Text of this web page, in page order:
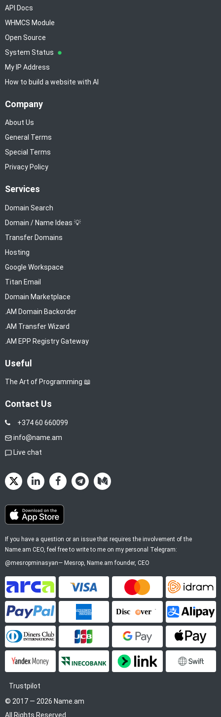
API Docs
WHMCS Module
Open Source
System Status
My IP Address
How to build a website with AI
Company
About Us
General Terms
Special Terms
Privacy Policy
Services
Domain Search
Domain / Name Ideas 💡
Transfer Domains
Hosting
Google Workspace
Titan Email
Domain Marketplace
.AM Domain Backorder
.AM Transfer Wizard
.AM EPP Registry Gateway
Useful
The Art of Programming 📖
Contact Us
+374 60 660099
info@name.am
Live chat
If you have a question or an issue that requires the involvement of the
Name.am CEO, feel free to write to me on my personal Telegram:
@mesropminasyan— Mesrop, Name.am founder, CEO
© 2017 — 2026 Name.am
All Rights Reserved
Trustpilot
ArCa Visa Mastercard Idram
PayPal American ExpressDiscover Alipay
Diners Club JCB Google Pay Apple
YooMoney InecoBank Link by Stripe SWIFT